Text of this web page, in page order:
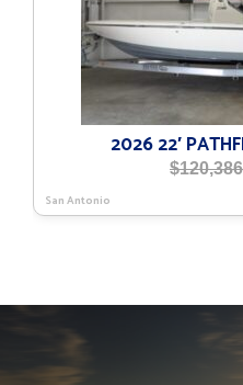
2026 22′
$120,386
San Antonio